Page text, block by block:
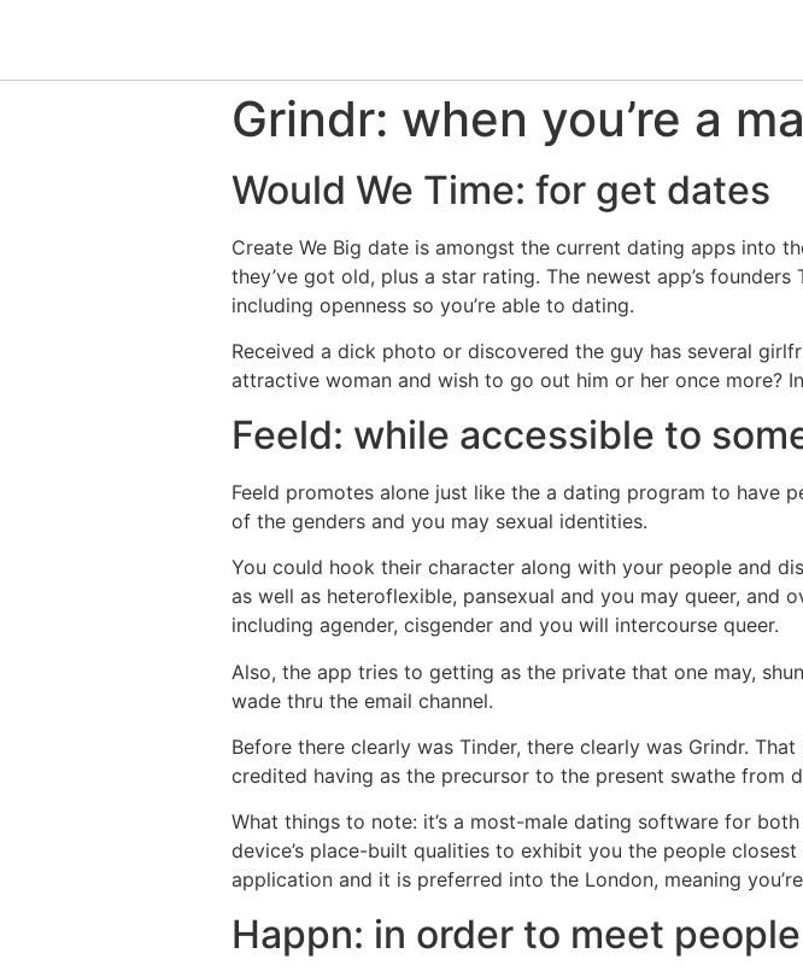
Grindr: when you’re a
Would We Time: for get dates
Create We Big date is amongst the current dating apps into
they’ve got old, plus a star rating. The newest app’s
including openness so you’re able to dating.
Received a dick photo or discovered the guy has several
attractive woman and wish to go out him or her once more?
Feeld: while accessible to
Feeld promotes alone just like the a dating program to have
of the genders and you may sexual identities.
You could hook their character along with your people and
as well as heteroflexible, pansexual and you may queer,
including agender, cisgender and you will intercourse queer.
Also, the app tries to getting as the private that one may,
wade thru the email channel.
Before there clearly was Tinder, there clearly was Grindr.
credited having as the precursor to the present swathe from
What things to note: it’s a most-male dating software for
device’s place-built qualities to exhibit you the people
application and it is preferred into the London, meaning
Happn: in order to meet